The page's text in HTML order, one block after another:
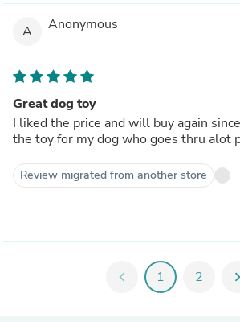
A Anonymous
Great dog toy
I liked the price and will buy again
the toy for my dog who goes thru alot
Review migrated from another store
chevron_left 1 2 chevron_right